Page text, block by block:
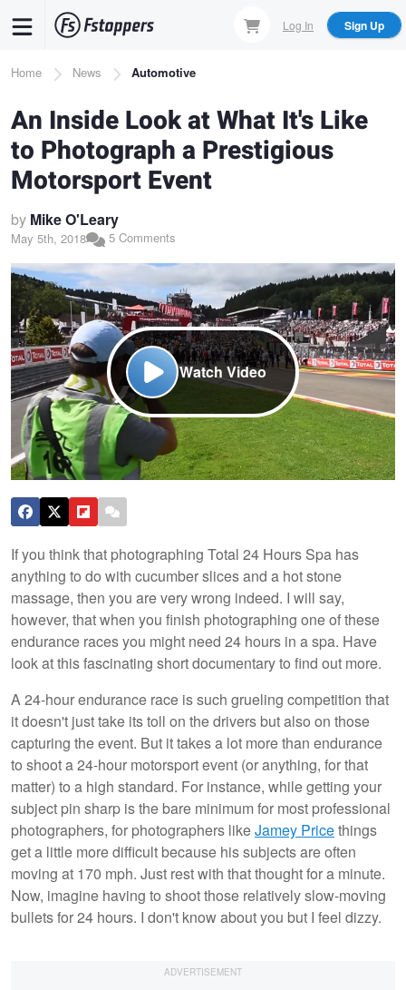
content
Log In Sign Up
Breadcrumb
Home News Automotive
An Inside Look at What It's Like
to Photograph a Prestigious
Motorsport Event
by Mike O'Leary
May 5th, 2018 5 Comments
Watch Video
If you think that photographing Total 24 Hours Spa has
anything to do with cucumber slices and a hot stone
massage, then you are very wrong indeed. I will say,
however, that when you finish photographing one of these
endurance races you might need 24 hours in a spa. Have
look at this fascinating short documentary to find out more.
A 24-hour endurance race is such grueling competition that
it doesn't just take its toll on the drivers but also on those
capturing the event. But it takes a lot more than endurance
to shoot a 24-hour motorsport event (or anything, for that
matter) to a high standard. For instance, while getting your
subject pin sharp is the bare minimum for most professional
photographers, for photographers likeJamey Pricethings
get a little more difficult because his subjects are often
moving at 170 mph. Just rest with that thought for a minute.
Now, imagine having to shoot those relatively slow-moving
bullets for 24 hours. I don't know about you but I feel dizzy.